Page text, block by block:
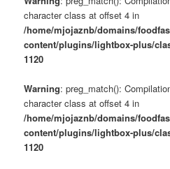
character class at offset 4 in
/home/mjojaznb/domains/
content/plugins/lightbox-plus/
1120
Warning: preg_match():
character class at offset 4 in
/home/mjojaznb/domains/
content/plugins/lightbox-plus/
1120